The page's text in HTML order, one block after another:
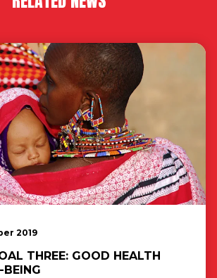
2019
THREE: GOOD HEALTH